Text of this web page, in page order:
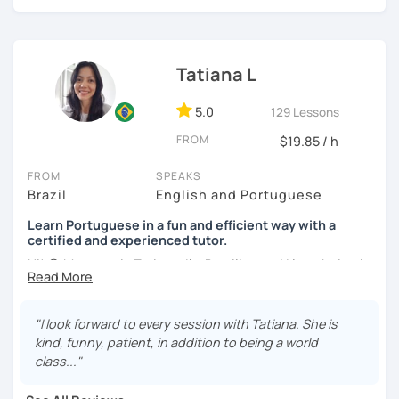
online classes, I believe in creating a fun and engaging
Tatiana L
5.0 129 Lessons
FROM $19.85 / h
FROM
Brazil
SPEAKS
English and Portuguese
Learn Portuguese in a fun and efficient way with a
certified and experienced tutor.
Hi! 😊 My name is Tatiana, I'm Brazilian and I love being in
touch with people from different cultures, as well as
native language and learn about the culture of my
country.
I adopt a communicative approach with the students,
"I look forward to every session with Tatiana. She is
kind, funny, patient, in addition to being a world
class..."